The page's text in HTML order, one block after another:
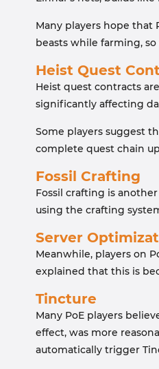
Many players hope
beasts while farming,
Heist Quest
Heist quest contracts
significantly affecting
Some players suggest
complete quest chain
Fossil Crafting
Fossil crafting is
using the crafting
Server
Meanwhile, players on
explained that this is
Tincture
Many PoE players
effect, was more
automatically trigger